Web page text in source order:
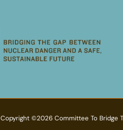
Copyright ©2026 Committee To Bridge